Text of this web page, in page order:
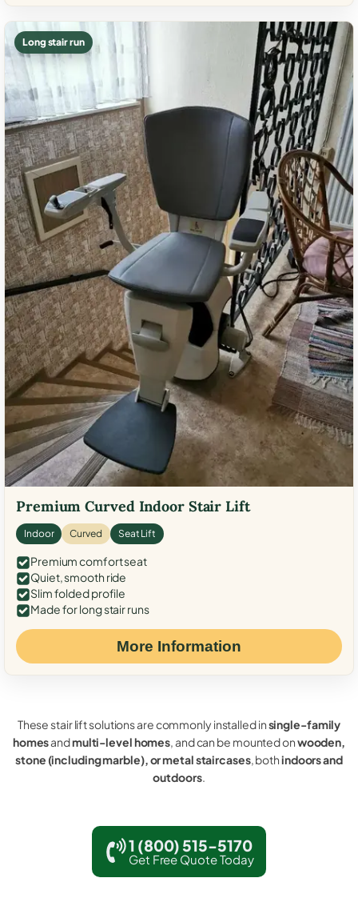
Long stair run
Premium Curved Indoor Stair Lift
Indoor Curved Seat Lift
Premium comfort seat
Quiet, smooth ride
Slim folded profile
Made for long stair runs
More Information
These stair lift solutions are commonly installed insingle-family
homesandmulti-level homes, and can be mounted onwooden,
stone (including marble), or metal staircases, bothindoors and
outdoors.
1 (800) 515-5170
Get Free Quote Today